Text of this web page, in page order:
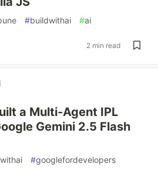
#buildwithai #ai
2 min read
a Multi-Agent IPL
Gemini 2.5 Flash
#googlefordevelopers